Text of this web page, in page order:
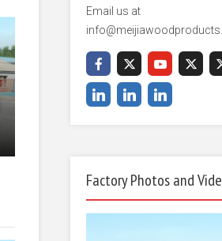
Email us at
Factory Photos and